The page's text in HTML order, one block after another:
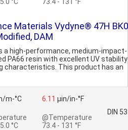
Materials Vydyne® 47H
DAM
a high-performance, medium-impact-
PA66 resin with excellent UV
characteristics. This product has an
m-°C
°C
6.11 µin/in-°F
@Temperature
73.4 - 131 °F
DIN